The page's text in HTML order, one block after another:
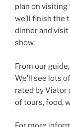
plan on visiting
we’ll finish the
dinner and
show.
From our
We’ll see lots
rated by Viator
of tours, food,